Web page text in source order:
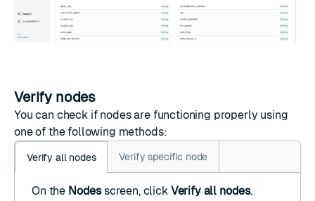
Verify nodes
You can check if nodes are functioning properly using
one of the following methods:
Verify all nodes Verify specific node
On the Nodesscreen, click Verify all nodes.